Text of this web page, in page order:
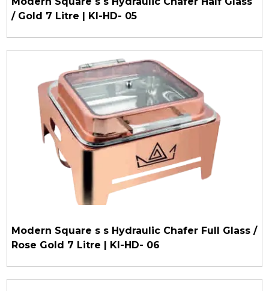
/ Gold 7 Litre | KI-HD- 05
Modern Square s s Hydraulic Chafer Full Glass /
Rose Gold 7 Litre | KI-HD- 06